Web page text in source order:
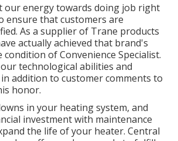
our energy towards doing job right
ensure that customers are
As a supplier of Trane products
actually achieved that brand's
of Convenience Specialist.
technological abilities and
addition to customer comments to
honor.
in your heating system, and
investment with maintenance
the life of your heater. Central